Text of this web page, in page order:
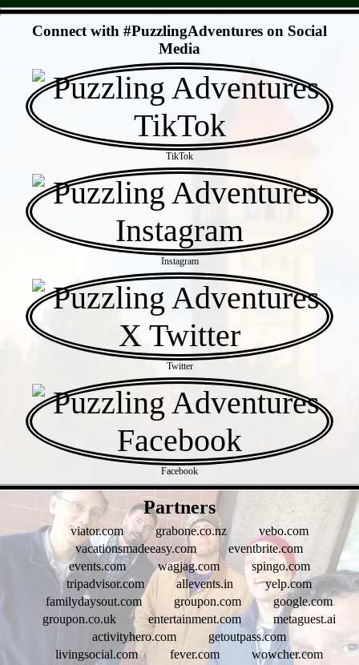
Connect with #PuzzlingAdventures on Social
Media
TikTok
Instagram
Twitter
Facebook
Partners
viator.com grabone.co.nz
vebo.com
vacationsmadeeasy.com
eventbrite.com
events.com
wagjag.com
spingo.com
tripadvisor.com
allevents.in
yelp.com
familydaysout.com
groupon.com
google.com
groupon.co.uk
entertainment.com
metaguest.ai
activityhero.com
getoutpass.com
livingsocial.com
fever.com wowcher.com